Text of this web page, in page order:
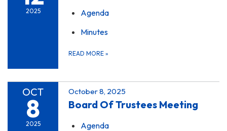
2025
Agenda
Minutes
READ MORE »
OCT
8
2025
October 8, 2025
Board Of Trustees Meeting
Agenda